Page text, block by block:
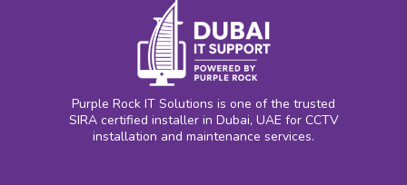
Purple Rock IT Solutions is one of the trusted
SIRA certified installer in Dubai, UAE for CCTV
installation and maintenance services.